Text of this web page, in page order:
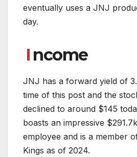
eventually uses a JNJ
day.
I ncome
JNJ has a forward yield of
time of this post and the
declined to around $145
boasts an impressive
employee and is a member
Kings as of 2024.